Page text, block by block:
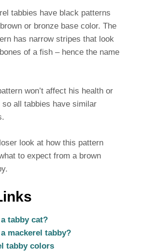
tabbies have black patterns
or bronze base color. The
has narrow stripes that look
of a fish – hence the name
won’t affect his health or
so all tabbies have similar
look at how this pattern
to expect from a brown
tabby cat?
mackerel tabby?
tabby colors